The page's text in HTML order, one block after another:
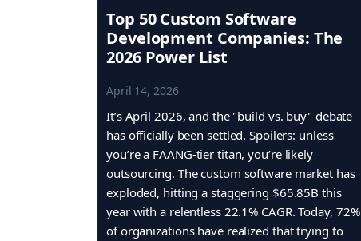
Top 50 Custom Software
Development Companies: The
2026 Power List
April 14, 2026
It’s April 2026, and the "build vs. buy" debate
has officially been settled. Spoilers: unless
you’re a FAANG-tier titan, you’re likely
outsourcing. The custom software market has
exploded, hitting a staggering $65.85B this
year with a relentless 22.1% CAGR. Today, 72%
of organizations have realized that trying to